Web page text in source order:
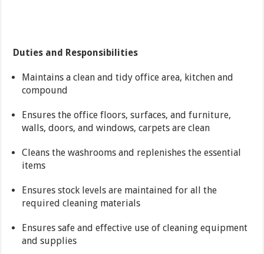
Duties and Responsibilities
Maintains a clean and tidy office area, kitchen and
compound
Ensures the office floors, surfaces, and furniture,
walls, doors, and windows, carpets are clean
Cleans the washrooms and replenishes the essential
items
Ensures stock levels are maintained for all the
required cleaning materials
Ensures safe and effective use of cleaning equipment
and supplies